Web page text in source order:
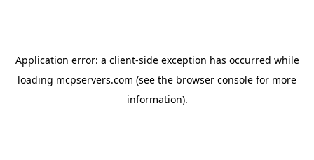
Application error: a client-side exception has occurred while
loading mcpservers.com (see the browser console for more
information).